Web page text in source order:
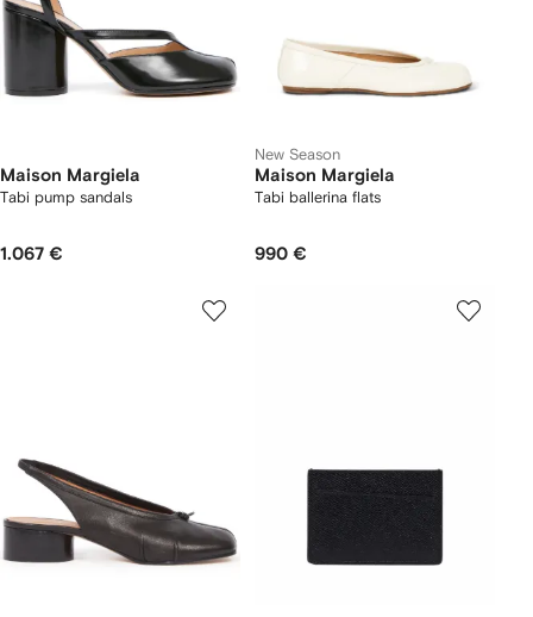
Maison Margiela
Tabi pump sandals
1.067 €
New Season
Maison Margiela
Tabi ballerina flats
990 €